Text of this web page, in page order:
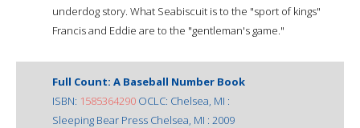
underdog story. What Seabiscuit is to the "sport of kings"
Francis and Eddie are to the "gentleman's game."
Full Count: A Baseball Number Book
ISBN: 1585364290 OCLC: Chelsea, MI :
Sleeping Bear Press Chelsea, MI : 2009